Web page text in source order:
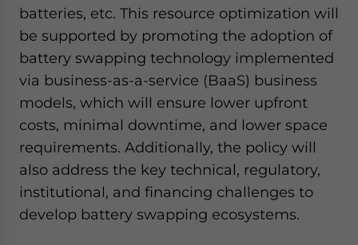
batteries, etc. This resource optimization will
be supported by promoting the adoption of
battery swapping technology implemented
via business-as-a-service (BaaS) business
models, which will ensure lower upfront
costs, minimal downtime, and lower space
requirements. Additionally, the policy will
also address the key technical, regulatory,
institutional, and financing challenges to
develop battery swapping ecosystems.